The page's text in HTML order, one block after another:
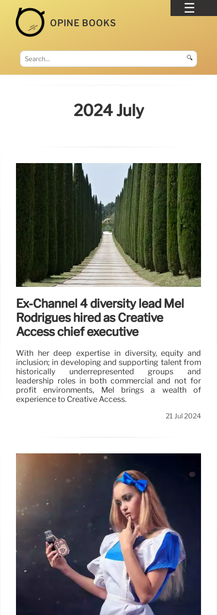
OPINE BOOKS
🔍
2024 July
Ex-Channel 4 diversity lead Mel
Rodrigues hired as Creative
Access chief executive
With her deep expertise in diversity, equity and
inclusion; in developing and supporting talent from
historically underrepresented groups and
leadership roles in both commercial and not for
profit environments, Mel brings a wealth of
experience to Creative Access.
21 Jul 2024